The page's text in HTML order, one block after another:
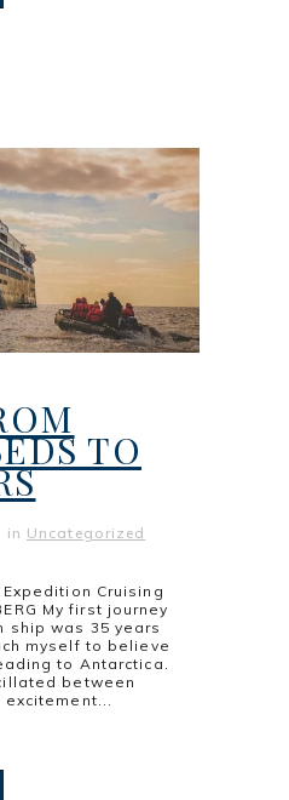
TO
in Uncategorized
Cruising
My first journey
ship was 35 years
myself to believe
to Antarctica.
between